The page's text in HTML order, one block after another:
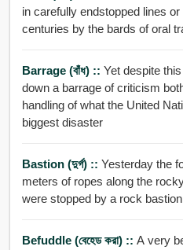
in carefully endstopped lines
centuries by the bards of oral
Barrage (বাঁধ) :: Yet despite
down a barrage of criticism
handling of what the United
biggest disaster
Bastion (দুর্গ) :: Yesterday the
meters of ropes along the
were stopped by a rock
Befuddle (বেহেড করা) :: A very